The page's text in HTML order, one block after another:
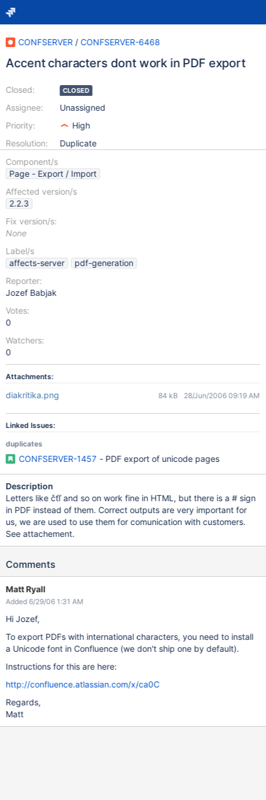
CONFSERVER / CONFSERVER-6468
Accent characters dont work in PDF export
Closed:
Assignee:
Priority:
Resolution:
CLOSED
Unassigned
High
Duplicate
Component/s
Page - Export / Import
Affected version/s
2.2.3
Fix version/s:
None
Label/s
affects-server
pdf-generation
Reporter:
Jozef Babjak
Votes:
0
Watchers:
0
Attachments:
diakritika.png 84 kB 28/Jun/2006 09:19 AM
Linked Issues:
duplicates
CONFSERVER-1457 - PDF export of unicode pages
Description
Letters like čťľ and so on work fine in HTML, but there is a # sign
in PDF instead of them. Correct outputs are very important for
us, we are used to use them for comunication with customers.
See attachement.
Comments
Matt Ryall
Added 6/29/06 1:31 AM
Hi Jozef,
To export PDFs with international characters, you need to install
a Unicode font in Confluence (we don't ship one by default).
Instructions for this are here:
http://confluence.atlassian.com/x/ca0C
Regards,
Matt